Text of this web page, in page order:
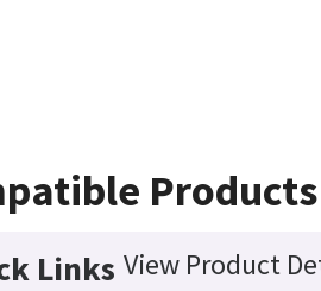
Products
Links View Product